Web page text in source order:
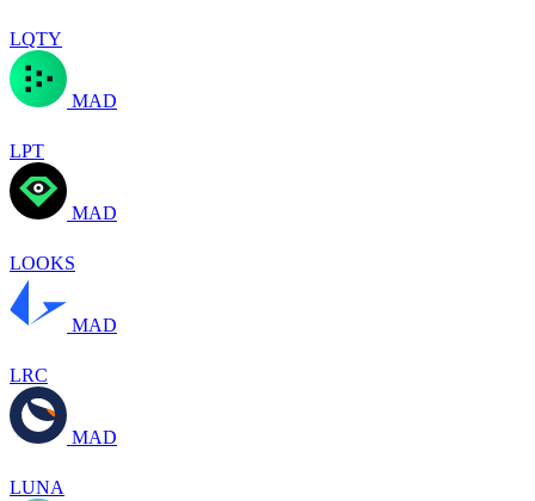
LQTY
MAD
LPT
MAD
LOOKS
MAD
LRC
MAD
LUNA